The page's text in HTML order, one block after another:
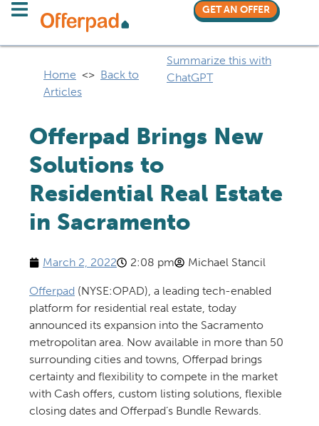
GET AN OFFER
Home <> Back to
Articles
Summarize this with
ChatGPT
Offerpad Brings New
Solutions to
Residential Real Estate
in Sacramento
March 2, 2022 2:08 pm Michael Stancil
Offerpad (NYSE:OPAD), a leading tech-enabled
platform for residential real estate, today
announced its expansion into the Sacramento
metropolitan area. Now available in more than 50
surrounding cities and towns, Offerpad brings
certainty and flexibility to compete in the market
with Cash offers, custom listing solutions, flexible
closing dates and Offerpad’s Bundle Rewards.